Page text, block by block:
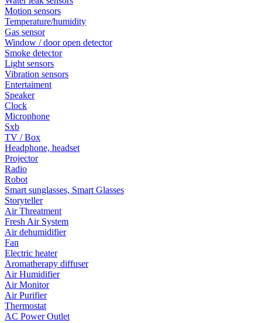
Motion sensors
Temperature/humidity
Gas sensor
Window / door open detector
Smoke detector
Light sensors
Vibration sensors
Entertaiment
Speaker
Clock
Microphone
Sxb
TV / Box
Headphone, headset
Projector
Radio
Robot
Smart sunglasses, Smart Glasses
Storyteller
Air Threatment
Fresh Air System
Air dehumidifier
Fan
Electric heater
Aromatherapy diffuser
Air Humidifier
Air Monitor
Air Purifier
Thermostat
AC Power Outlet